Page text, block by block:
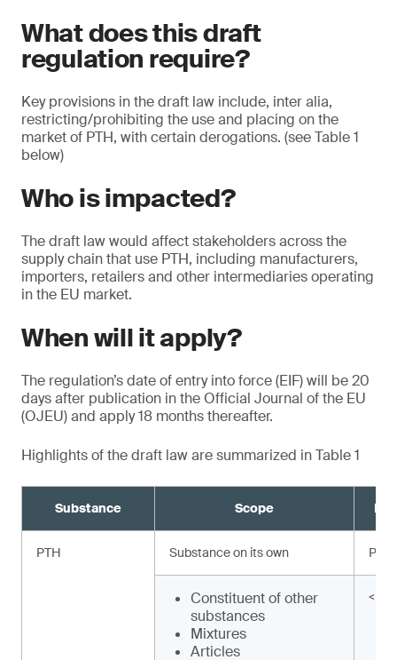
What does this draft
regulation require?
Key provisions in the draft law include, inter alia,
restricting/prohibiting the use and placing on the
market of PTH, with certain derogations. (see Table 1
below)
Who is impacted?
The draft law would affect stakeholders across the
supply chain that use PTH, including manufacturers,
importers, retailers and other intermediaries operating
in the EU market.
When will it apply?
The regulation’s date of entry into force (EIF) will be 20
days after publication in the Official Journal of the EU
(OJEU) and apply 18 months thereafter.
Highlights of the draft law are summarized in Table 1
Substance Scope
PTH Substance on its own
Constituent of other
substances
Mixtures
Articles
<